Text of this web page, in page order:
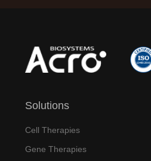
Solutions
Cell Therapies
Gene Therapies